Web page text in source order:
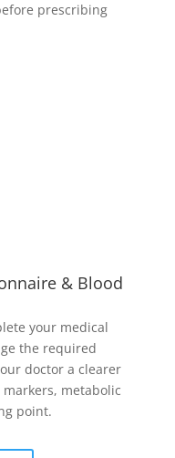
prescribing
& Blood
your medical
the required
doctor a clearer
metabolic
point.